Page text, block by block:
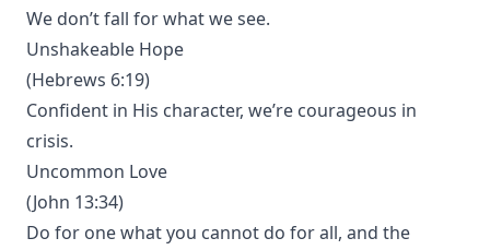
We don’t fall for what we see.
Unshakeable Hope
(Hebrews 6:19)
Confident in His character, we’re courageous in
crisis.
Uncommon Love
(John 13:34)
Do for one what you cannot do for all, and the